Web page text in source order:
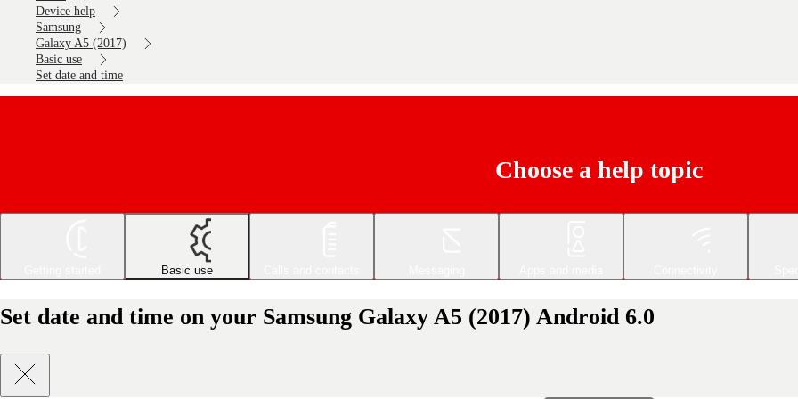
Device help
Samsung
Galaxy A5 (2017)
Basic use
Set date and time
Choose a help topic
Basic use
Set date and time on your Samsung Galaxy A5 (2017) Android 6.0